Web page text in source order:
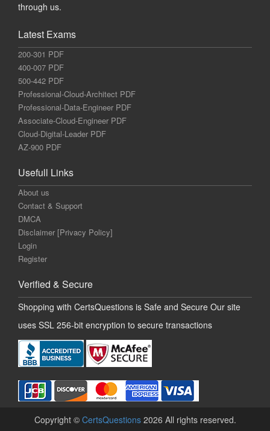
through us.
Latest Exams
200-301 PDF
400-007 PDF
500-442 PDF
Professional-Cloud-Architect PDF
Professional-Data-Engineer PDF
Associate-Cloud-Engineer PDF
Cloud-Digital-Leader PDF
AZ-900 PDF
Usefull Links
About us
Contact & Support
DMCA
Disclaimer [Privacy Policy]
Login
Register
Verified & Secure
Shopping with CertsQuestions is Safe and Secure Our site
uses SSL 256-bit encryption to secure transactions
Copyright © CertsQuestions 2026 All rights reserved.